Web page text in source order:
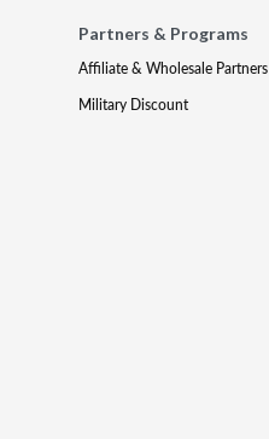
Partners & Programs
Affiliate & Wholesale Partners
Military Discount